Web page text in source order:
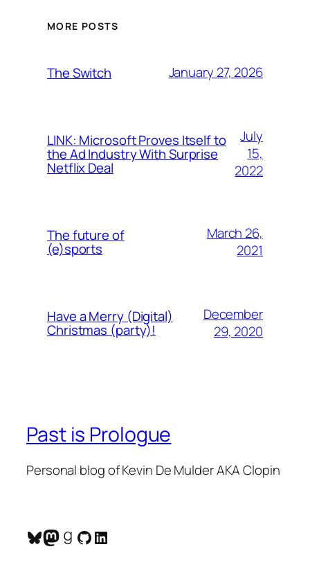
MORE POSTS
The Switch January 27, 2026
LINK: Microsoft Proves Itself to
the Ad Industry With Surprise
Netflix Deal
July
15,
2022
The future of
(e)sports
March 26,
2021
Have a Merry (Digital)
Christmas (party)!
December
29, 2020
Past is Prologue
Personal blog of Kevin De Mulder AKA Clopin
Bluesky
Mastodon
Goodreads
GitHub
LinkedIn